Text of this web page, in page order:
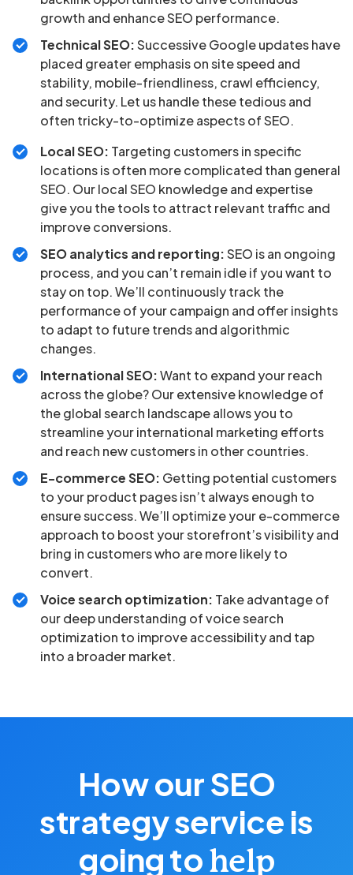
growth and enhance SEO performance.
Technical SEO:Successive Google updates have
placed greater emphasis on site speed and
stability, mobile-friendliness, crawl efficiency,
and security. Let us handle these tedious and
often tricky-to-optimize aspects of SEO.
Local SEO: Targeting customers in specific
locations is often more complicated than general
SEO. Our local SEO knowledge and expertise
give you the tools to attract relevant traffic and
improve conversions.
SEO analytics and reporting:SEO is an ongoing
process, and you can’t remain idle if you want to
stay on top. We’ll continuously track the
performance of your campaign and offer insights
to adapt to future trends and algorithmic
changes.
International SEO:Want to expand your reach
across the globe? Our extensive knowledge of
the global search landscape allows you to
streamline your international marketing efforts
and reach new customers in other countries.
E-commerce SEO: Getting potential customers
to your product pages isn’t always enough to
ensure success. We’ll optimize your e-commerce
approach to boost your storefront’s visibility and
bring in customers who are more likely to
convert.
Voice search optimization: Take advantage of
our deep understanding of voice search
optimization to improve accessibility and tap
into a broader market.
How our SEO
strategy service is
going tohelp